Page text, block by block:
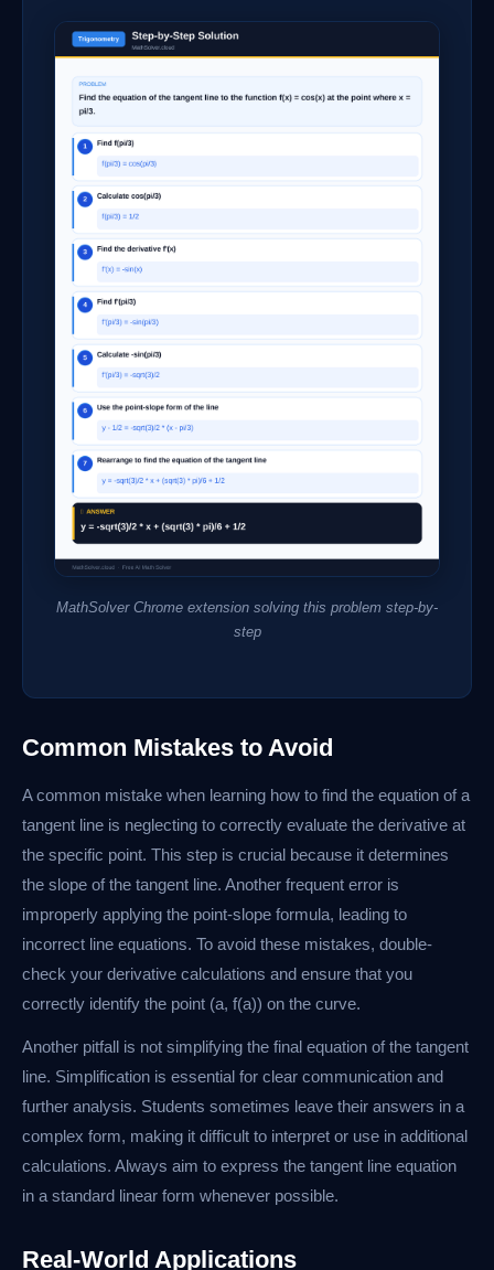
MathSolver Chrome extension solving this problem step-by-
step
Common Mistakes to Avoid
A common mistake when learning how to find the equation of a
tangent line is neglecting to correctly evaluate the derivative at
the specific point. This step is crucial because it determines
the slope of the tangent line. Another frequent error is
improperly applying the point-slope formula, leading to
incorrect line equations. To avoid these mistakes, double-
check your derivative calculations and ensure that you
correctly identify the point (a, f(a)) on the curve.
Another pitfall is not simplifying the final equation of the tangent
line. Simplification is essential for clear communication and
further analysis. Students sometimes leave their answers in a
complex form, making it difficult to interpret or use in additional
calculations. Always aim to express the tangent line equation
in a standard linear form whenever possible.
Real-World Applications